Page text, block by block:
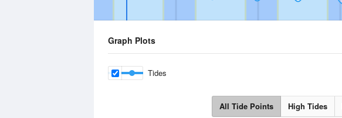
Graph Plots
Tides
All Tide Points High Tides